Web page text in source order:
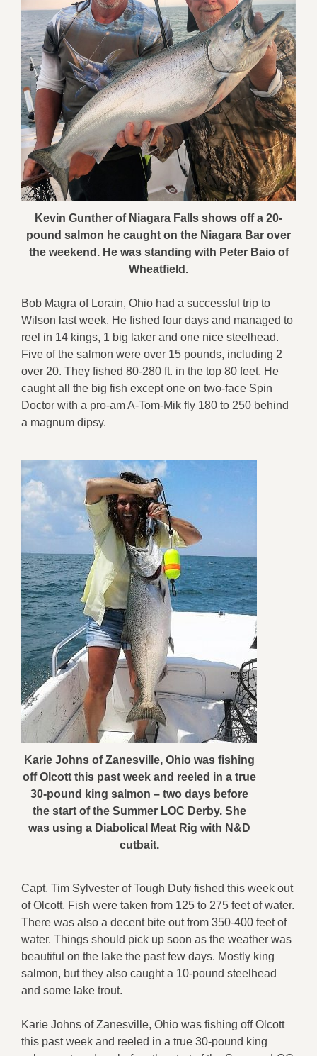
Kevin Gunther of Niagara Falls shows off a 20-
pound salmon he caught on the Niagara Bar over
the weekend. He was standing with Peter Baio of
Wheatfield.
Bob Magra of Lorain, Ohio had a successful trip to
Wilson last week. He fished four days and managed to
reel in 14 kings, 1 big laker and one nice steelhead.
Five of the salmon were over 15 pounds, including 2
over 20. They fished 80-280 ft. in the top 80 feet. He
caught all the big fish except one on two-face Spin
Doctor with a pro-am A-Tom-Mik fly 180 to 250 behind
a magnum dipsy.
Karie Johns of Zanesville, Ohio was fishing
off Olcott this past week and reeled in a true
30-pound king salmon – two days before
the start of the Summer LOC Derby. She
was using a Diabolical Meat Rig with N&D
cutbait.
Capt. Tim Sylvester of Tough Duty fished this week out
of Olcott. Fish were taken from 125 to 275 feet of water.
There was also a decent bite out from 350-400 feet of
water. Things should pick up soon as the weather was
beautiful on the lake the past few days. Mostly king
salmon, but they also caught a 10-pound steelhead
and some lake trout.
Karie Johns of Zanesville, Ohio was fishing off Olcott
this past week and reeled in a true 30-pound king